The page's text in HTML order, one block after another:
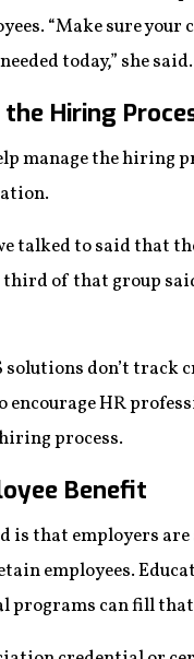
“Make sure
today,” she said.
Hiring
manage the
talked to said that
third of that group
solutions don’t
encourage HR
process.
Benefit
is that employers
employees.
programs can fill